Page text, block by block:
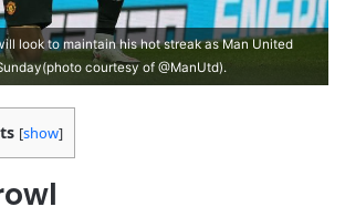
look to maintain his hot streak as Man United
courtesy of @ManUtd).
[show]